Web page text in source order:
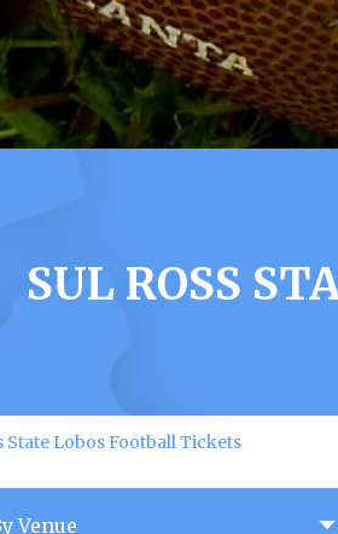
SUL ROSS
State Lobos Football Tickets